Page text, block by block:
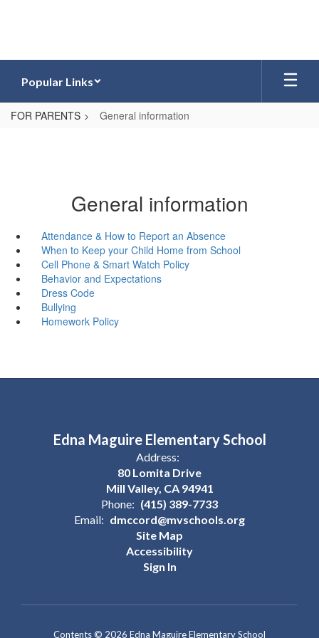
Popular Links
FOR PARENTS General information
General information
Attendance & How to Report an Absence
When to Keep your Child Home from School
Cell Phone & Smart Watch Policy
Behavior and Expectations
Dress Code
Bullying
Homework Policy
Edna Maguire Elementary School
Address:
80 Lomita Drive
Mill Valley, CA 94941
Phone: (415) 389-7733
Email: dmccord@mvschools.org
Site Map
Accessibility
Sign In
Contents © 2026 Edna Maguire Elementary School